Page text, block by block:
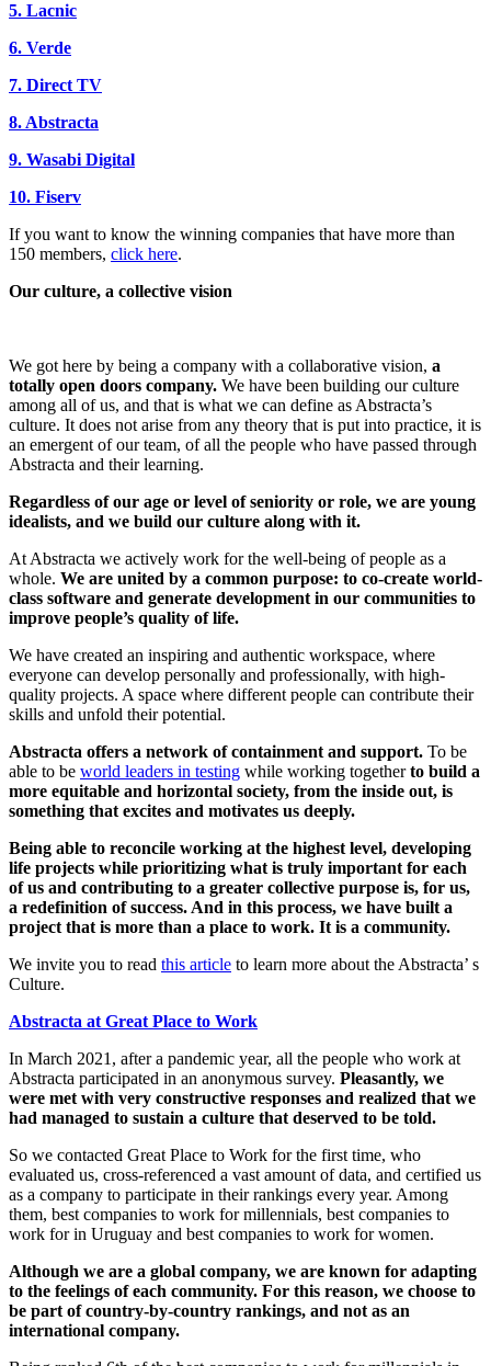
5. Lacnic
6. Verde
7. Direct TV
8. Abstracta
9. Wasabi Digital
10. Fiserv
If you want to know the winning companies that have more than
150 members, click here.
Our culture, a collective vision
We got here by being a company with a collaborative vision, a
totally open doors company. We have been building our culture
among all of us, and that is what we can define as Abstracta’s
culture. It does not arise from any theory that is put into practice, it is
an emergent of our team, of all the people who have passed through
Abstracta and their learning.
Regardless of our age or level of seniority or role, we are young
idealists, and we build our culture along with it.
At Abstracta we actively work for the well-being of people as a
whole. We are united by a common purpose: to co-create world-
class software and generate development in our communities to
improve people’s quality of life.
We have created an inspiring and authentic workspace, where
everyone can develop personally and professionally, with high-
quality projects. A space where different people can contribute their
skills and unfold their potential.
Abstracta offers a network of containment and support. To be
able to be world leaders in testing while working togetherto build a
more equitable and horizontal society, from the inside out, is
something that excites and motivates us deeply.
Being able to reconcile working at the highest level, developing
life projects while prioritizing what is truly important for each
of us and contributing to a greater collective purpose is, for us,
a redefinition of success. And in this process, we have built a
project that is more than a place to work. It is a community.
We invite you to read this article to learn more about the Abstracta’ s
Culture.
Abstracta at Great Place to Work
In March 2021, after a pandemic year, all the people who work at
Abstracta participated in an anonymous survey. Pleasantly, we
were met with very constructive responses and realized that we
had managed to sustain a culture that deserved to be told.
So we contacted Great Place to Work for the first time, who
evaluated us, cross-referenced a vast amount of data, and certified us
as a company to participate in their rankings every year. Among
them, best companies to work for millennials, best companies to
work for in Uruguay and best companies to work for women.
Although we are a global company, we are known for adapting
to the feelings of each community. For this reason, we choose to
be part of country-by-country rankings, and not as an
international company.